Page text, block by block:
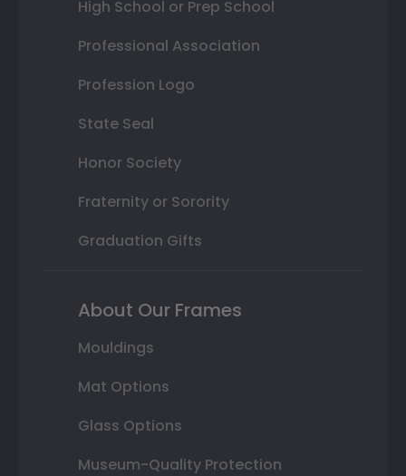
High School or Prep School
Professional Association
Profession Logo
State Seal
Honor Society
Fraternity or Sorority
Graduation Gifts
About Our Frames
Mouldings
Mat Options
Glass Options
Museum-Quality Protection